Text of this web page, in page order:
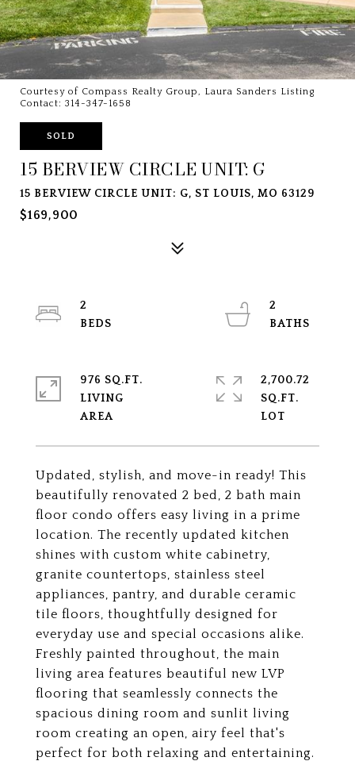
Courtesy of Compass Realty Group, Laura Sanders Listing
Contact: 314-347-1658
SOLD
15 BERVIEW CIRCLE UNIT: G
15 BERVIEW CIRCLE UNIT: G, ST LOUIS, MO 63129
$169,900
Updated, stylish, and move-in ready! This
beautifully renovated 2 bed, 2 bath main
floor condo offers easy living in a prime
location. The recently updated kitchen
shines with custom white cabinetry,
granite countertops, stainless steel
appliances, pantry, and durable ceramic
tile floors, thoughtfully designed for
everyday use and special occasions alike.
Freshly painted throughout, the main
living area features beautiful new LVP
flooring that seamlessly connects the
spacious dining room and sunlit living
room creating an open, airy feel that's
perfect for both relaxing and entertaining.
2
2
976 SQ.FT.
LIVING
2,700.72
SQ.FT.